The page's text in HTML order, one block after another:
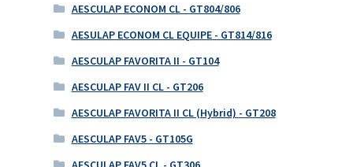
AESCULAP ECONOM CL - GT804/806
AESULAP ECONOM CL EQUIPE - GT814/816
AESCULAP FAVORITA II - GT104
AESCULAP FAV II CL - GT206
AESCULAP FAVORITA II CL (Hybrid) - GT208
AESCULAP FAV5 - GT105G